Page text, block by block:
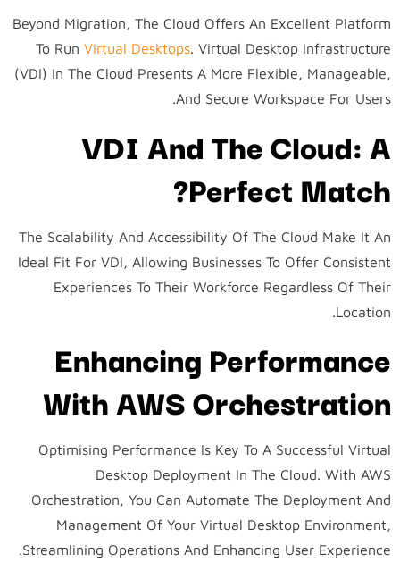
Beyond Migration, The Cloud Offers An Excellent Platform
To Run Virtual Desktops. Virtual Desktop Infrastructure
(VDI) In The Cloud Presents A More Flexible, Manageable,
And Secure Workspace For Users.
VDI And The Cloud: A
Perfect Match?
The Scalability And Accessibility Of The Cloud Make It An
Ideal Fit For VDI, Allowing Businesses To Offer Consistent
Experiences To Their Workforce Regardless Of Their
Location.
Enhancing Performance
With AWS Orchestration
Optimising Performance Is Key To A Successful Virtual
Desktop Deployment In The Cloud. With AWS
Orchestration, You Can Automate The Deployment And
Management Of Your Virtual Desktop Environment,
Streamlining Operations And Enhancing User Experience.